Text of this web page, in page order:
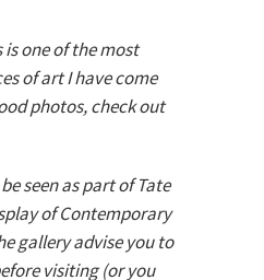
one of the most
of art I have come
photos, check out
seen as part of Tate
of Contemporary
gallery advise you to
visiting (or you